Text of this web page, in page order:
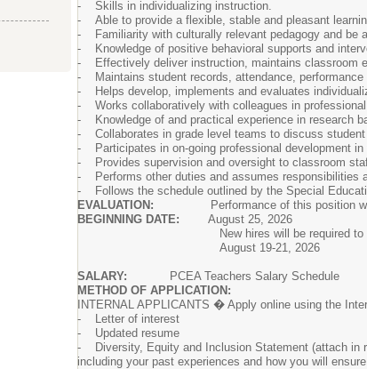
- Skills in individualizing instruction.
- Able to provide a flexible, stable and pleasant
- Familiarity with culturally relevant pedagogy and be
- Knowledge of positive behavioral supports and
- Effectively deliver instruction, maintains classroom
- Maintains student records, attendance, performance
- Helps develop, implements and evaluates
- Works collaboratively with colleagues in
- Knowledge of and practical experience in research
- Collaborates in grade level teams to discuss student
- Participates in on-going professional development in
- Provides supervision and oversight to classroom
- Performs other duties and assumes responsibilities
- Follows the schedule outlined by the Special
EVALUATION: Performance of this position will be
BEGINNING DATE:
August 25, 2026
New hires will be required to attend a
August 19-21, 2026
SALARY:
PCEA Teachers Salary Schedule
METHOD OF APPLICATION:
INTERNAL APPLICANTS � Apply online using the
- Letter of interest
- Updated resume
- Diversity, Equity and Inclusion Statement (attach in
including your past experiences and how you will